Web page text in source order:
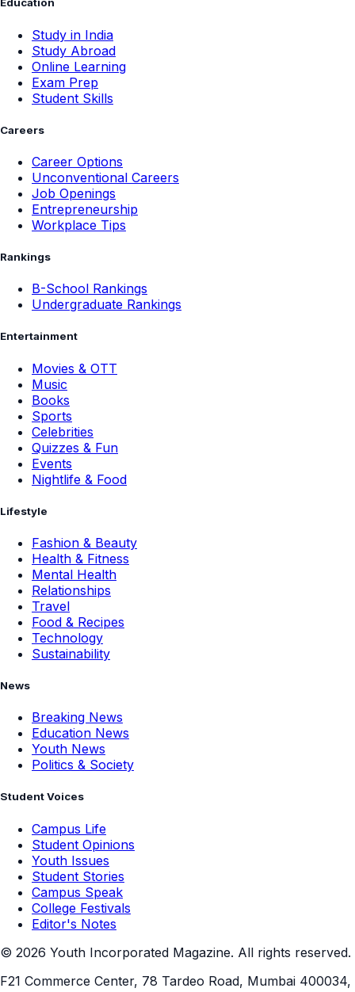
Education
Study in India
Study Abroad
Online Learning
Exam Prep
Student Skills
Careers
Career Options
Unconventional Careers
Job Openings
Entrepreneurship
Workplace Tips
Rankings
B-School Rankings
Undergraduate Rankings
Entertainment
Movies & OTT
Music
Books
Sports
Celebrities
Quizzes & Fun
Events
Nightlife & Food
Lifestyle
Fashion & Beauty
Health & Fitness
Mental Health
Relationships
Travel
Food & Recipes
Technology
Sustainability
News
Breaking News
Education News
Youth News
Politics & Society
Student Voices
Campus Life
Student Opinions
Youth Issues
Student Stories
Campus Speak
College Festivals
Editor's Notes
© 2026 Youth Incorporated Magazine. All rights reserved.
F21 Commerce Center, 78 Tardeo Road, Mumbai 400034,